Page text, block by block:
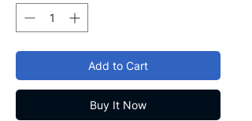
Add to Cart
Buy It Now